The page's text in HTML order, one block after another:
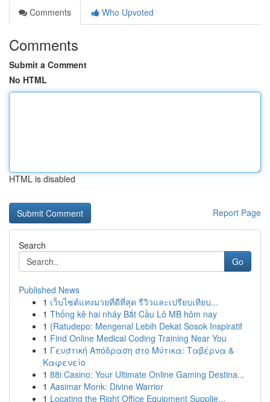
Comments
Who Upvoted
Comments
Submit a Comment
No HTML
HTML is disabled
Report Page
Search
Go
Published News
1 เว็บไซต์แทงมวยที่ดีที่สุด รีวิวและเปรียบเทียบ...
1 Thống kê hai nháy Bắt Cầu Lô MB hôm nay
1 {Ratudepo: Mengenal Lebih Dekat Sosok Inspiratif
1 Find Online Medical Coding Training Near You
1 Γευστική Απόδραση στο Μύτικα: Ταβέρνα &
Καφενείο
1 88i Casino: Your Ultimate Online Gaming Destina...
1 Aasimar Monk: Divine Warrior
1 Locating the Right Office Equipment Supplie...